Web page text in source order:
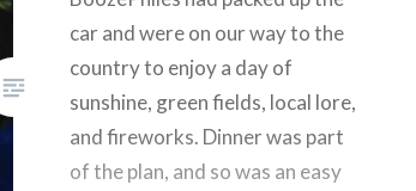
car and were on our way to the
country to enjoy a day of
sunshine, green fields, local lore,
and fireworks. Dinner was part
of the plan, and so was an easy